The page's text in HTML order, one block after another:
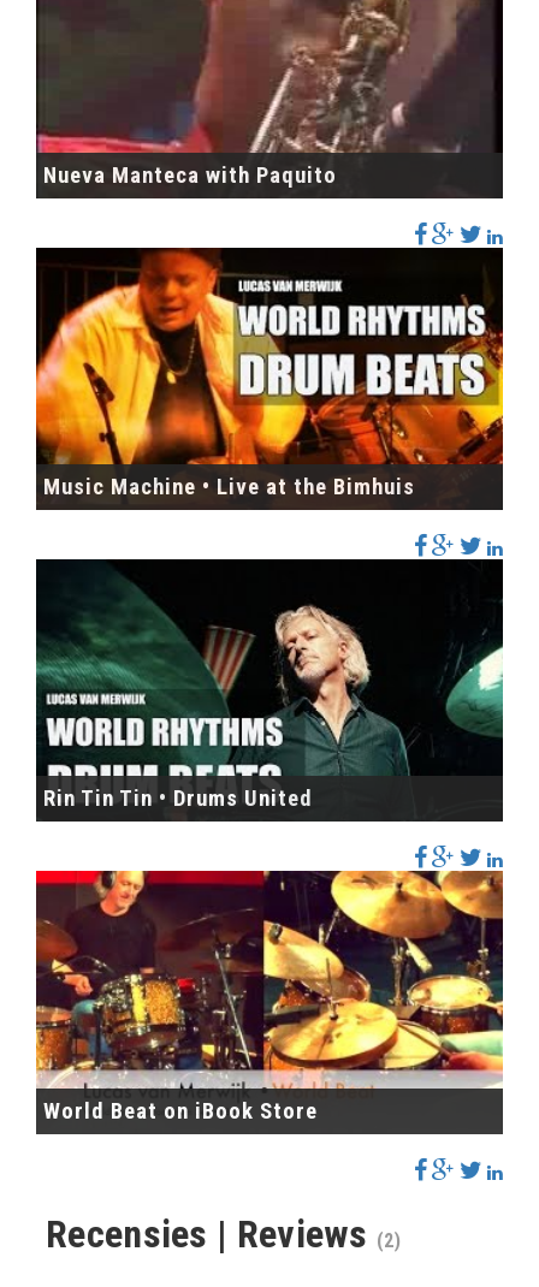
Nueva Manteca with Paquito
Music Machine • Live at the Bimhuis
Rin Tin Tin • Drums United
World Beat on iBook Store
Recensies | Reviews (2)